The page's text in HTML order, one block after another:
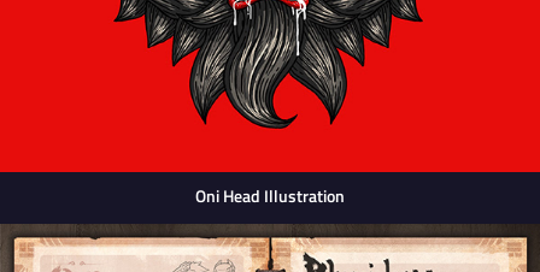
Oni Head Illustration